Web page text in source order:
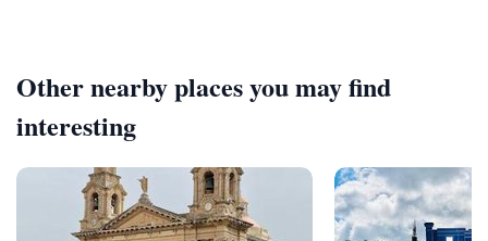
Other nearby places you may find
interesting